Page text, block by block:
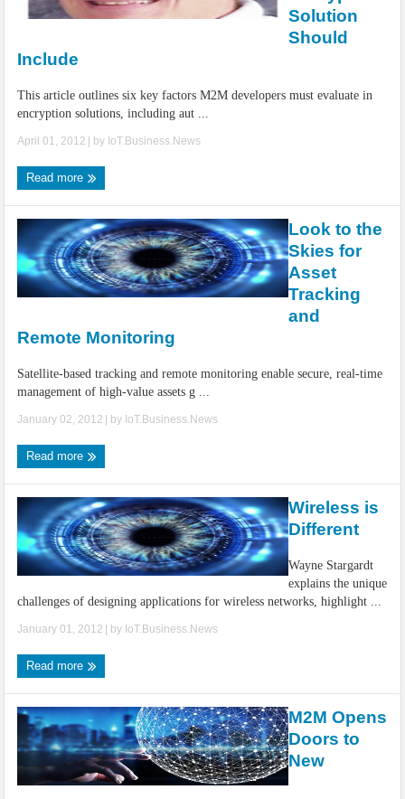
Solution
Should
Include
This article outlines six key factors M2M developers must evaluate in
encryption solutions, including aut ...
April 01, 2012 | by IoT.Business.News
Read more
Look to the
Skies for
Asset
Tracking
and
Remote Monitoring
Satellite-based tracking and remote monitoring enable secure, real-time
management of high-value assets g ...
January 02, 2012 | by IoT.Business.News
Read more
Wireless is
Different
Wayne Stargardt
explains the unique
challenges of designing applications for wireless networks, highlight ...
January 01, 2012 | by IoT.Business.News
Read more
M2M Opens
Doors to
New